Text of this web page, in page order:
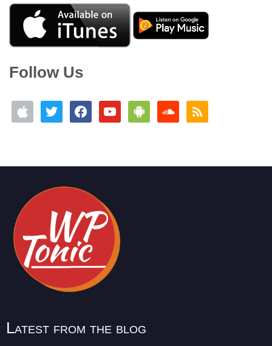
Follow Us
Latest from the blog